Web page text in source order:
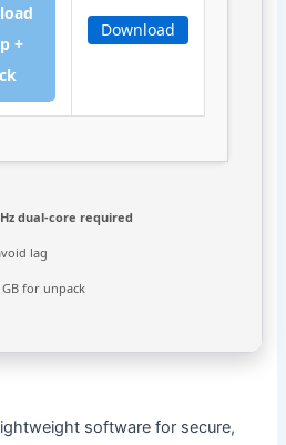
+
Download
dual-core required
lag
GB for unpack
software for secure,